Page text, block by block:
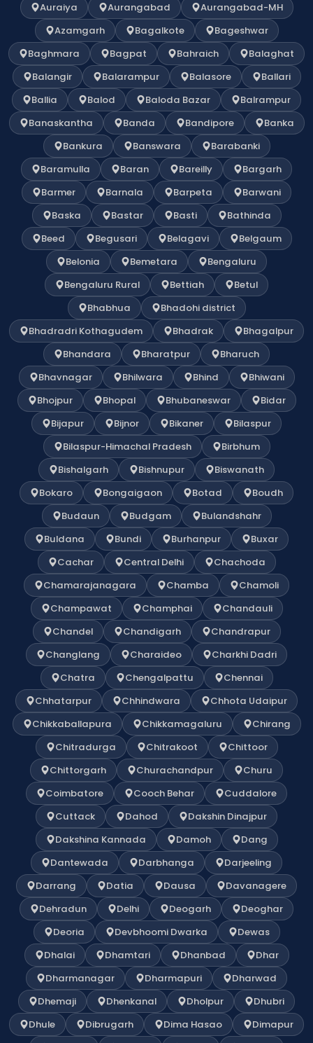
Auraiya
Aurangabad
Aurangabad-MH
Azamgarh
Bagalkote
Bageshwar
Baghmara
Bagpat Bahraich
Balaghat
Balangir
Balarampur Balasore
Ballari
Ballia
Balod Baloda Bazar
Balrampur
Banaskantha
Banda Bandipore
Banka
Bankura
Banswara
Barabanki
Baramulla
Baran Bareilly
Bargarh
Barmer
Barnala Barpeta
Barwani
Baska
Bastar Basti
Bathinda
Beed
Begusari Belagavi
Belgaum
Belonia
Bemetara
Bengaluru
Bengaluru Rural
Bettiah
Betul
Bhabhua
Bhadohi district
Bhadradri Kothagudem
Bhadrak
Bhagalpur
Bhandara
Bharatpur
Bharuch
Bhavnagar
Bhilwara Bhind
Bhiwani
Bhojpur
Bhopal Bhubaneswar
Bidar
Bijapur
Bijnor Bikaner
Bilaspur
Bilaspur-Himachal Pradesh
Birbhum
Bishalgarh
Bishnupur
Biswanath
Bokaro
Bongaigaon Botad
Boudh
Budaun
Budgam
Bulandshahr
Buldana
Bundi Burhanpur
Buxar
Cachar
Central Delhi
Chachoda
Chamarajanagara
Chamba
Chamoli
Champawat
Champhai
Chandauli
Chandel
Chandigarh
Chandrapur
Changlang
Charaideo
Charkhi Dadri
Chatra
Chengalpattu
Chennai
Chhatarpur
Chhindwara
Chhota Udaipur
Chikkaballapura
Chikkamagaluru
Chirang
Chitradurga
Chitrakoot
Chittoor
Chittorgarh
Churachandpur
Churu
Coimbatore
Cooch Behar
Cuddalore
Cuttack
Dahod
Dakshin Dinajpur
Dakshina Kannada
Damoh
Dang
Dantewada
Darbhanga
Darjeeling
Darrang
Datia Dausa
Davanagere
Dehradun
Delhi Deogarh
Deoghar
Deoria
Devbhoomi Dwarka
Dewas
Dhalai
Dhamtari Dhanbad
Dhar
Dharmanagar
Dharmapuri
Dharwad
Dhemaji
Dhenkanal Dholpur
Dhubri
Dhule
Dibrugarh Dima Hasao
Dimapur